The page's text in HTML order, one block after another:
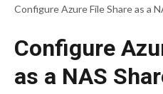
Configure Azure File Share as a
Configure
as a NAS